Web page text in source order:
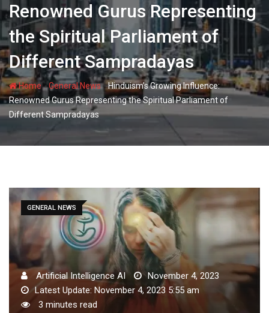
Renowned Gurus Representing
the Spiritual Parliament of
Different Sampradayas
Home-General News-Hinduism’s Growing Influence:
Renowned Gurus Representing the Spiritual Parliament of
Different Sampradayas
GENERAL NEWS
Artificial Intelligence AI
November 4, 2023
Latest Update: November 4, 2023 5:55 am
3 minutes read